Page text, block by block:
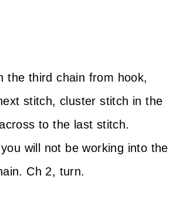
the third chain from hook,
stitch, cluster stitch in the
to the last stitch.
will not be working into the
Ch 2, turn.